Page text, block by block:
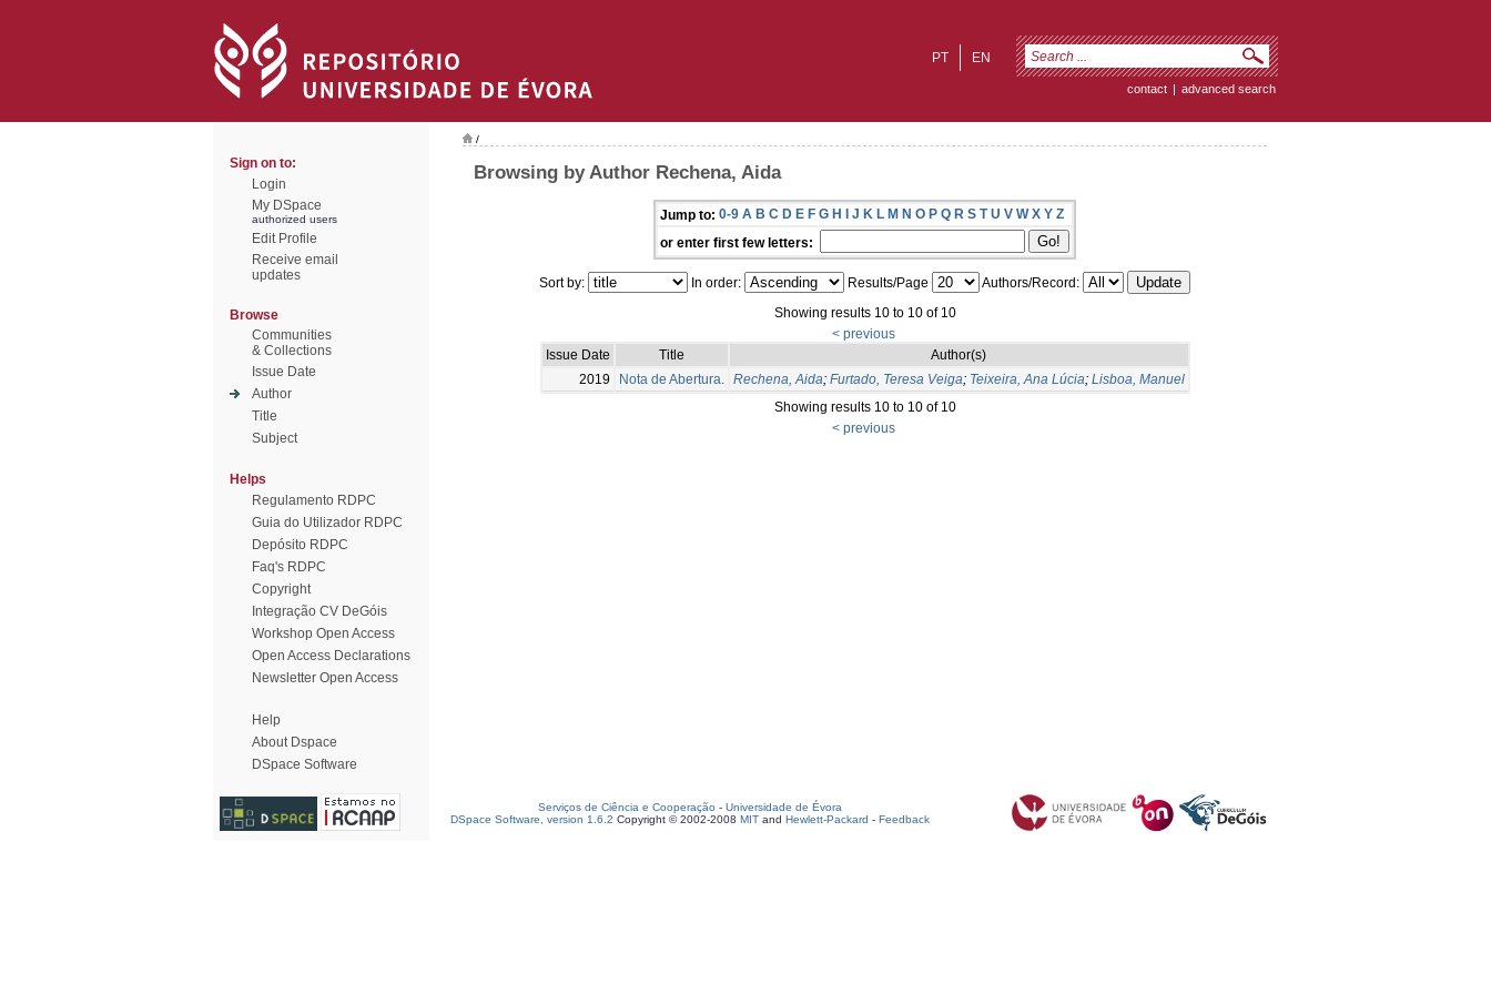
EN
PT
contact | advanced search
Sign on to:
Login
My DSpace
authorized users
Edit Profile
Receive email
updates
Browse
Communities
& Collections
Issue Date
Author
Title
Subject
Helps
Regulamento RDPC
Guia do Utilizador RDPC
Depósito RDPC
Faq's RDPC
Copyright
Integração CV DeGóis
Workshop Open Access
Open Access Declarations
Newsletter Open Access
Help
About Dspace
DSpace Software
/
Browsing by Author Rechena, Aida
Jump to: 0-9 A B C D E F G H I J K L M N O P Q R S T U V W X Y Z
or enter first few letters:
Sort by: In order: Results/Page
Authors/Record:
Showing results 10 to 10 of 10
< previous
Issue Date
Title
Author(s)
2019
Nota de Abertura. Rechena, Aida; Furtado, Teresa Veiga; Teixeira, Ana Lúcia; Lisboa, Manuel
Showing results 10 to 10 of 10
< previous
Serviços de Ciência e Cooperação - Universidade de Évora
DSpace Software, version 1.6.2 Copyright © 2002-2008 MIT and Hewlett-Packard - Feedback